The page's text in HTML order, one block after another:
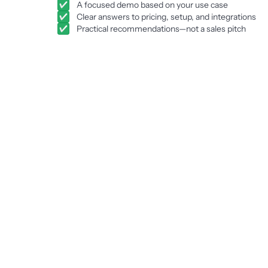
A focused demo based on your use case
Clear answers to pricing, setup, and integrations
Practical recommendations—not a sales pitch